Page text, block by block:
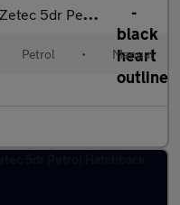
Petrol Hatchback
Petrol • Manual